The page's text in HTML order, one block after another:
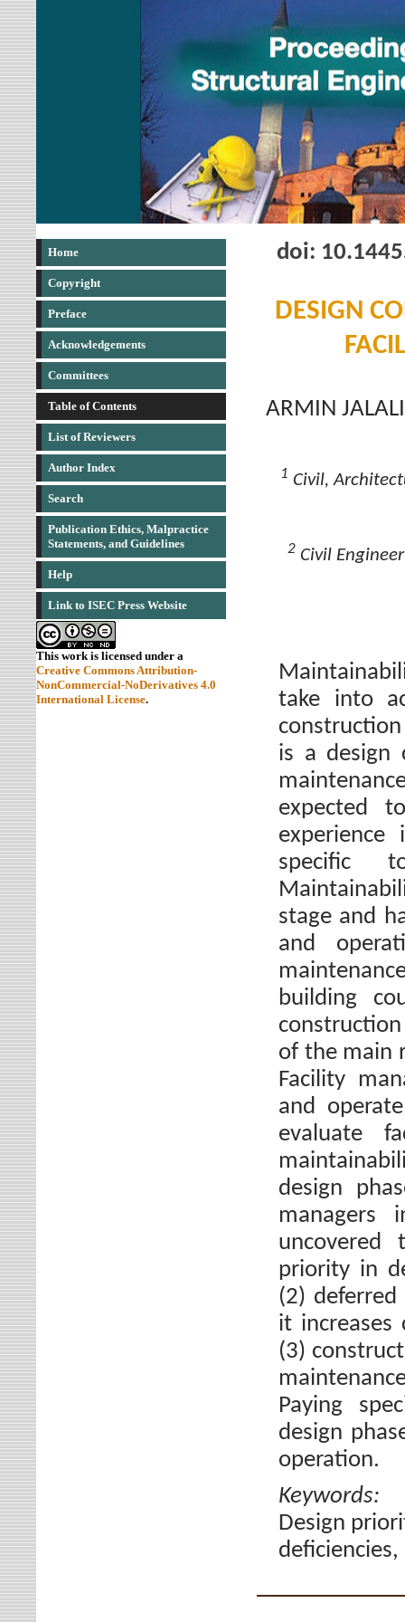
Home
Copyright
Preface
Acknowledgements
Committees
Table of Contents
List of Reviewers
Author Index
Search
Publication Ethics, Malpractice
Statements, and Guidelines
Help
Link to ISEC Press Website
This work is licensed under a
Creative Commons Attribution-
NonCommercial-NoDerivatives 4.0
International License.
doi:
DESIGN
ARMIN
1 Civil,
2 Civil
take into
is a design
expected
specific
stage and
and
building
of the main
Facility
and
evaluate
design
priority in
(2)
it increases
(3)
Paying
design
operation.
Design